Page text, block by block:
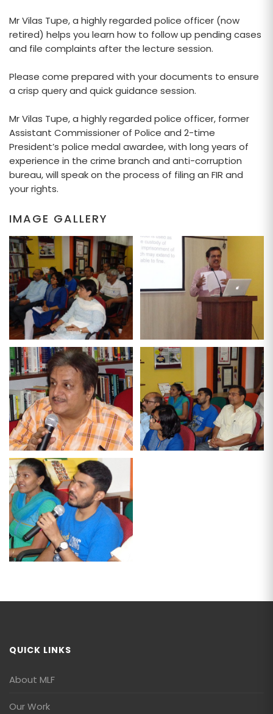
Mr Vilas Tupe, a highly regarded police officer (now
retired) helps you learn how to follow up pending cases
and file complaints after the lecture session.
Please come prepared with your documents to ensure
a crisp query and quick guidance session.
Mr Vilas Tupe, a highly regarded police officer, former
Assistant Commissioner of Police and 2-time
President’s police medal awardee, with long years of
experience in the crime branch and anti-corruption
bureau, will speak on the process of filing an FIR and
your rights.
IMAGE GALLERY
QUICK LINKS
About MLF
Our Work